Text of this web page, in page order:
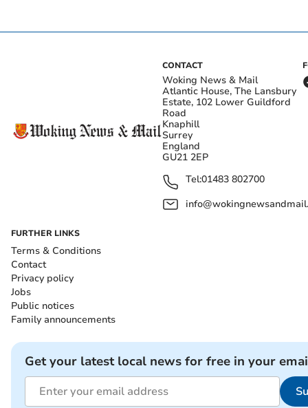
CONTACT
Woking News & Mail
Atlantic House, The Lansbury
Estate, 102 Lower Guildford
Road
Knaphill
Surrey
England
GU21 2EP
Tel:01483 802700
FURTHER LINKS
Terms & Conditions
Contact
Privacy policy
Jobs
Public notices
Family announcements
Get your latest local news for free in your